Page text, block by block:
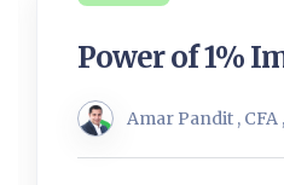
Power of 1%
Amar Pandit , CFA